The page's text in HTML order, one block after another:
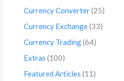
Currency Converter(25)
Currency Exchange(33)
Currency Trading(64)
Extras (100)
Featured Articles (11)